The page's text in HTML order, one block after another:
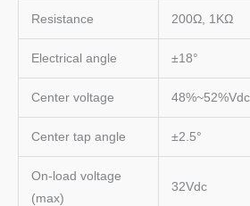
Resistance 200Ω, 1KΩ
Electrical angle ±18°
Center voltage
Center tap angle ±2.5°
On-load voltage
(max)
32Vdc